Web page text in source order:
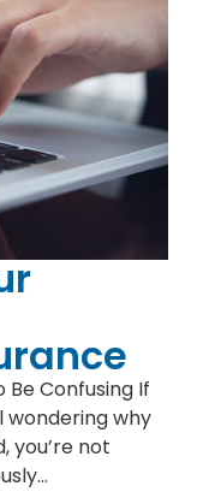
Be Confusing If
wondering why
you’re not